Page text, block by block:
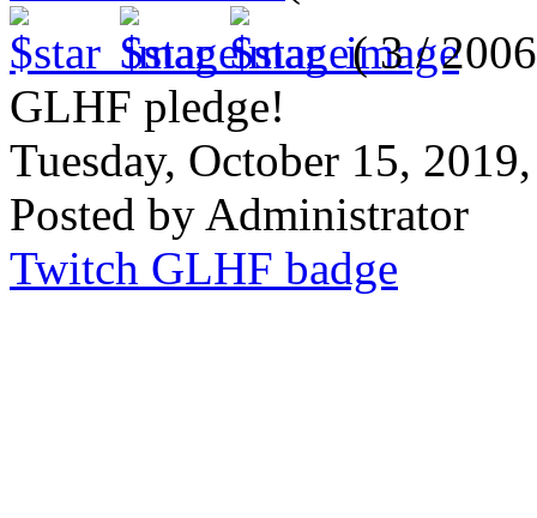
( 3 /
GLHF pledge!
Tuesday, October 15,
Posted by Administrator
Twitch GLHF badge